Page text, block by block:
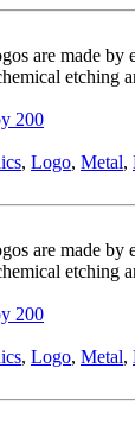
are made by
etching
200
, Logo, Metal,
are made by
etching
200
, Logo, Metal,